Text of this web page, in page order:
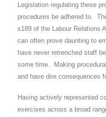
Legislation regulating these
procedures be adhered to.
s189 of the Labour Relations
can often prove daunting to
have never retrenched staff
some time. Making
and have dire consequences
Having actively represented
exercises across a broad